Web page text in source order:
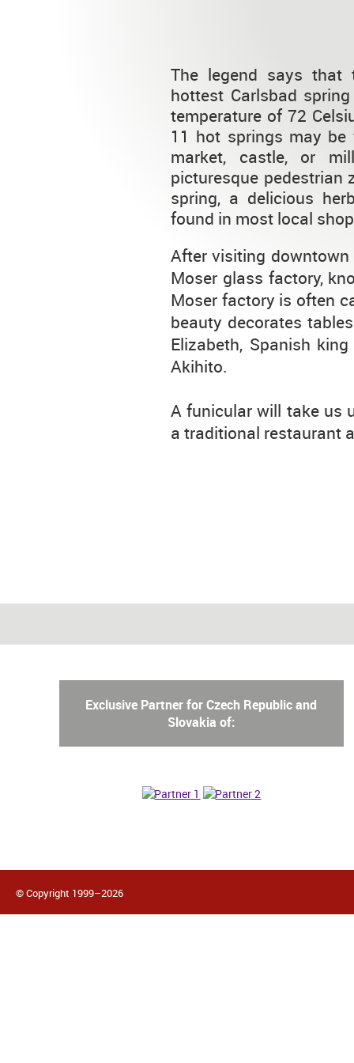
The legend says that
hottest Carlsbad
temperature of 72
11 hot springs may
market, castle, or
picturesque pedestrian
spring, a delicious
found in most local
After visiting
Moser glass factory,
Moser factory is often
beauty decorates
Elizabeth, Spanish
Akihito.
A funicular will take us
a traditional restaurant
Exclusive Partner for Czech Republic and
Slovakia of:
© Copyright 1999–2026